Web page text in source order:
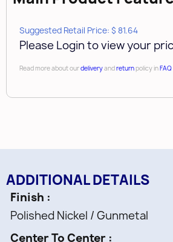
Suggested Retail Price: $ 81.64
Please Login to view your
Read more about ourdeliveryandreturnpolicy inFAQ
ADDITIONAL DETAILS
Finish
Polished Nickel / Gunmetal
Center To Center